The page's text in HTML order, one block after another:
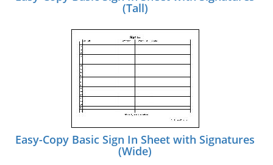
(Tall)
Easy-Copy Basic Sign In Sheet with Signatures
(Wide)